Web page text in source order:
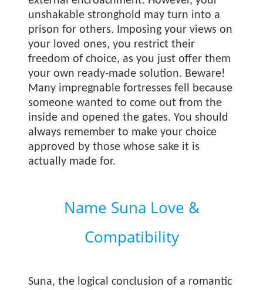
unshakable stronghold may turn into a
prison for others. Imposing your views on
your loved ones, you restrict their
freedom of choice, as you just offer them
your own ready-made solution. Beware!
Many impregnable fortresses fell because
someone wanted to come out from the
inside and opened the gates. You should
always remember to make your choice
approved by those whose sake it is
actually made for.
Name Suna Love &
Compatibility
Suna, the logical conclusion of a romantic